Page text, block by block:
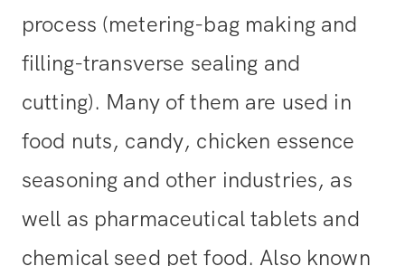
process (metering-bag making and
filling-transverse sealing and
cutting). Many of them are used in
food nuts, candy, chicken essence
seasoning and other industries, as
well as pharmaceutical tablets and
chemical seed pet food. Also known